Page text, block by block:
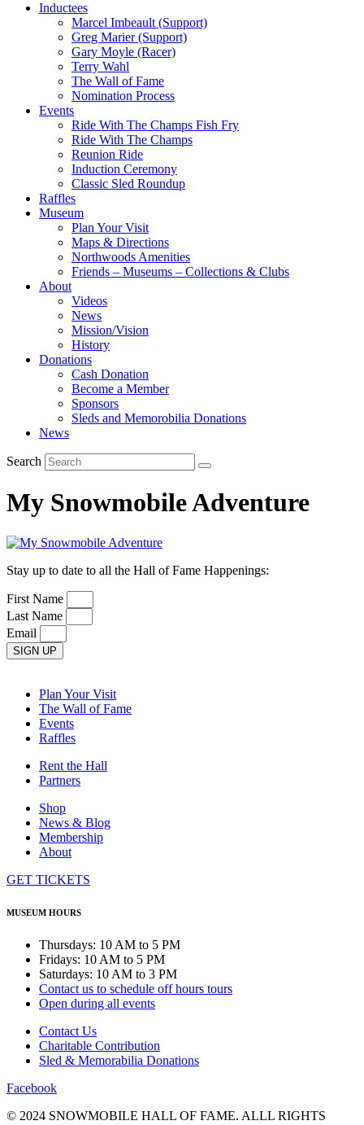
Inductees
Marcel Imbeault (Support)
Greg Marier (Support)
Gary Moyle (Racer)
Terry Wahl
The Wall of Fame
Nomination Process
Events
Ride With The Champs Fish Fry
Ride With The Champs
Reunion Ride
Induction Ceremony
Classic Sled Roundup
Raffles
Museum
Plan Your Visit
Maps & Directions
Northwoods Amenities
Friends – Museums – Collections & Clubs
About
Videos
News
Mission/Vision
History
Donations
Cash Donation
Become a Member
Sponsors
Sleds and Memorobilia Donations
News
Search
My Snowmobile Adventure
Stay up to date to all the Hall of Fame Happenings:
First Name
Last Name
Email
SIGN UP
Plan Your Visit
The Wall of Fame
Events
Raffles
Rent the Hall
Partners
Shop
News & Blog
Membership
About
GET TICKETS
MUSEUM HOURS
Thursdays: 10 AM to 5 PM
Fridays: 10 AM to 5 PM
Saturdays: 10 AM to 3 PM
Contact us to schedule off hours tours
Open during all events
Contact Us
Charitable Contribution
Sled & Memorabilia Donations
Facebook
© 2024 SNOWMOBILE HALL OF FAME. ALLL RIGHTS